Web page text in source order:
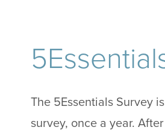
The 5Essentials Survey
survey, once a year.